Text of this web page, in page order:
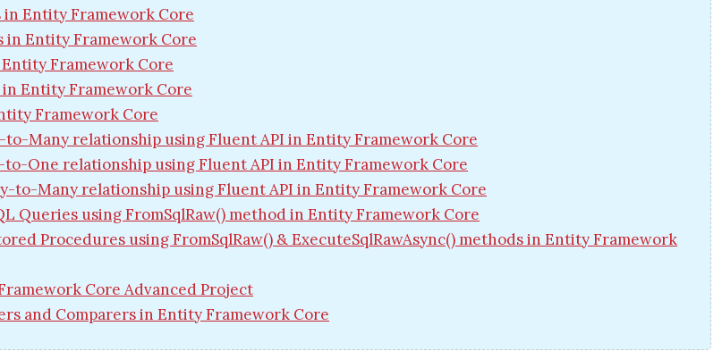
in Entity Framework Core
in Entity Framework Core
Framework Core
Entity Framework Core
Framework Core
Many relationship using Fluent API in Entity Framework Core
One relationship using Fluent API in Entity Framework Core
to-Many relationship using Fluent API in Entity Framework Core
Queries using FromSqlRaw() method in Entity Framework Core
Procedures using FromSqlRaw() & ExecuteSqlRawAsync() methods in Entity Framework
Core Advanced Project
and Comparers in Entity Framework Core